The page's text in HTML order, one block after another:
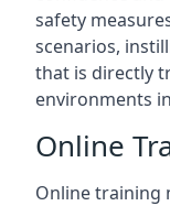
safety
scenarios,
that is directly
environments
Online
Online training